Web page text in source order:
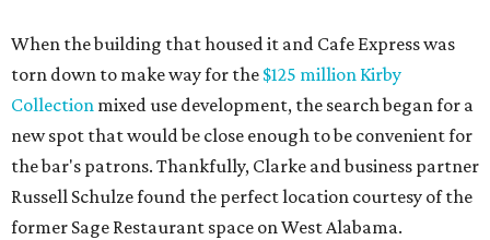
When the building that housed it and Cafe Express was
torn down to make way for the $125 million Kirby
Collection mixed use development, the search began for a
new spot that would be close enough to be convenient for
the bar's patrons. Thankfully, Clarke and business partner
Russell Schulze found the perfect location courtesy of the
former Sage Restaurant space on West Alabama.